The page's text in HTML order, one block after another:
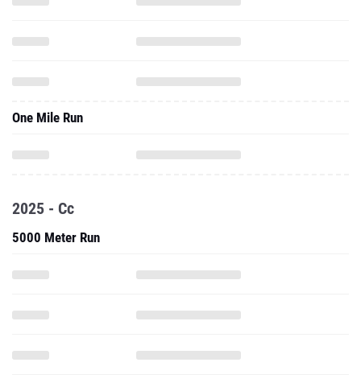
One Mile Run
2025 - Cc
5000 Meter Run